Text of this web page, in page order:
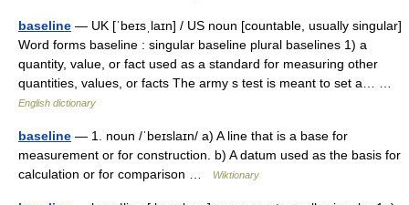
baseline — UK [ˈbeɪsˌlaɪn] / US noun [countable, usually singular]
Word forms baseline : singular baseline plural baselines 1) a
quantity, value, or fact used as a standard for measuring other
quantities, values, or facts The army s test is meant to set a… …
English dictionary
baseline — 1. noun /ˈbeɪslaɪn/ a) A line that is a base for
measurement or for construction. b) A datum used as the basis for
calculation or for comparison …
Wiktionary